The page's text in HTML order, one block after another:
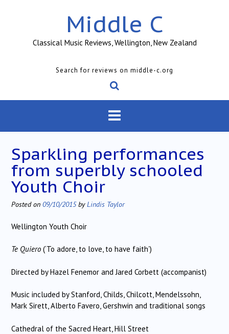
Middle C
Classical Music Reviews, Wellington, New Zealand
Search for reviews on middle-c.org
Sparkling performances
from superbly schooled
Youth Choir
Posted on 09/10/2015byLindis Taylor
Wellington Youth Choir
Te Quiero (‘To adore, to love, to have faith’)
Directed by Hazel Fenemor and Jared Corbett (accompanist)
Music included by Stanford, Childs, Chilcott, Mendelssohn,
Mark Sirett, Alberto Favero, Gershwin and traditional songs
Cathedral of the Sacred Heart, Hill Street